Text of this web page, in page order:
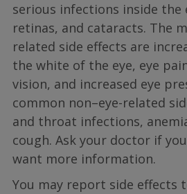
serious infections inside the
retinas, and cataracts. The
related side effects are
the white of the eye, eye
vision, and increased eye
common non–eye-related
and throat infections,
cough. Ask your doctor if
want more information.
You may report side effects